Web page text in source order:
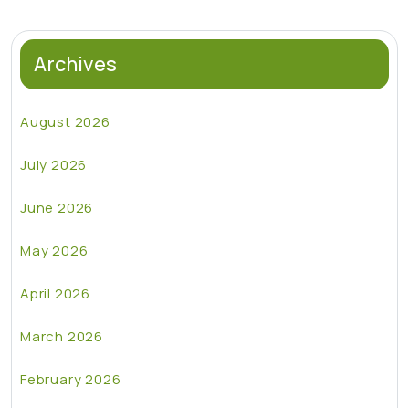
Archives
August 2026
July 2026
June 2026
May 2026
April 2026
March 2026
February 2026